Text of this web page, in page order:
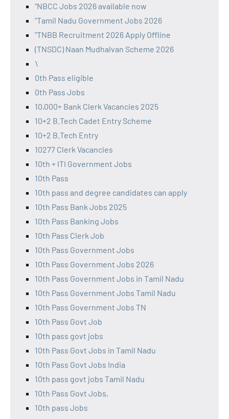
"NBCC Jobs 2026 available now
"Tamil Nadu Government Jobs 2026
"TNBB Recruitment 2026 Apply Offline
(TNSDC) Naan Mudhalvan Scheme 2026
\
0th Pass eligible
0th Pass Jobs
10,000+ Bank Clerk Vacancies 2025
10+2 B.Tech Cadet Entry Scheme
10+2 B.Tech Entry
10277 Clerk Vacancies
10th + ITI Government Jobs
10th Pass
10th pass and degree candidates can apply
10th Pass Bank Jobs 2025
10th Pass Banking Jobs
10th Pass Clerk Job
10th Pass Government Jobs
10th Pass Government Jobs 2026
10th Pass Government Jobs in Tamil Nadu
10th Pass Government Jobs Tamil Nadu
10th Pass Government Jobs TN
10th Pass Govt Job
10th pass govt jobs
10th Pass Govt Jobs in Tamil Nadu
10th Pass Govt Jobs India
10th pass govt jobs Tamil Nadu
10th Pass Govt Jobs,
10th pass Jobs